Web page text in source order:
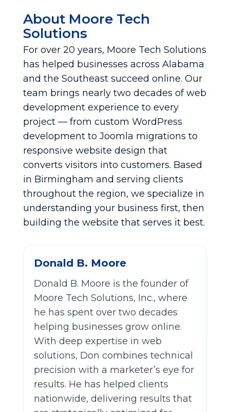
About Moore Tech
Solutions
For over 20 years, Moore Tech Solutions
has helped businesses across Alabama
and the Southeast succeed online. Our
team brings nearly two decades of web
development experience to every
project — from custom WordPress
development to Joomla migrations to
responsive website design that
converts visitors into customers. Based
in Birmingham and serving clients
throughout the region, we specialize in
understanding your business first, then
building the website that serves it best.
Donald B. Moore
Donald B. Moore is the founder of
Moore Tech Solutions, Inc., where
he has spent over two decades
helping businesses grow online.
With deep expertise in web
solutions, Don combines technical
precision with a marketer’s eye for
results. He has helped clients
nationwide, delivering results that